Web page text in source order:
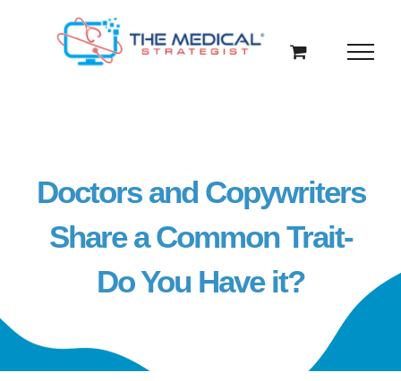
Doctors and Copywriters
Share a Common Trait-
Do You Have it?